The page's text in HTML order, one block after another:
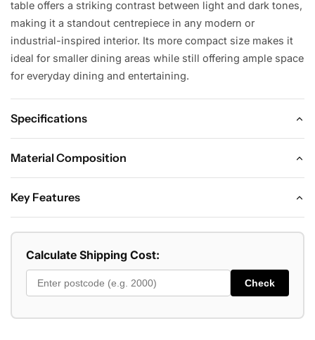
table offers a striking contrast between light and dark tones,
making it a standout centrepiece in any modern or
industrial-inspired interior. Its more compact size makes it
ideal for smaller dining areas while still offering ample space
for everyday dining and entertaining.
Specifications
Dining Table:
Length: 150 cm
Width: 90 cm
Height: Approx. 75 cm
CONSTRUCTION
Material Composition
Seating Capacity: 4–6 Seater
Shape: Rectangular
Style: Modern / Contemporary / Industrial
Key Features
finish
• Heat-resistant, scratch-resistant, and highly durable
surface
Calculate Shipping Cost:
Check